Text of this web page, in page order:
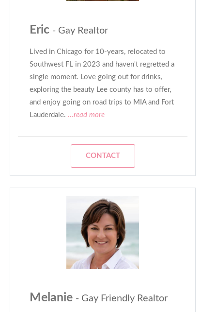
Eric - Gay Realtor
Lived in Chicago for 10-years, relocated to
Southwest FL in 2023 and haven't regretted a
single moment. Love going out for drinks,
exploring the beauty Lee county has to offer,
and enjoy going on road trips to MIA and Fort
Lauderdale. ...read more
CONTACT
Melanie - Gay Friendly Realtor